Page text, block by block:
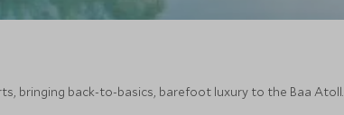
bringing back-to-basics, barefoot luxury to the Baa Atoll.